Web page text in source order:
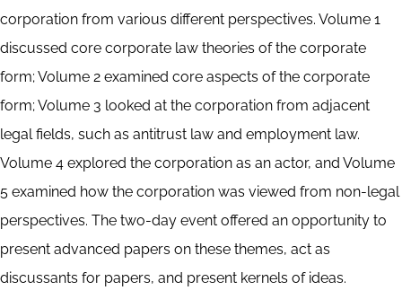
corporation from various different perspectives. Volume 1
discussed core corporate law theories of the corporate
form; Volume 2 examined core aspects of the corporate
form; Volume 3 looked at the corporation from adjacent
legal fields, such as antitrust law and employment law.
Volume 4 explored the corporation as an actor, and Volume
5 examined how the corporation was viewed from non-legal
perspectives. The two-day event offered an opportunity to
present advanced papers on these themes, act as
discussants for papers, and present kernels of ideas.